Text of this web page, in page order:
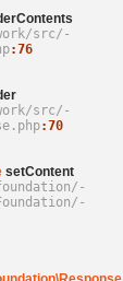
­src/­
76
­src/­
70
setContent